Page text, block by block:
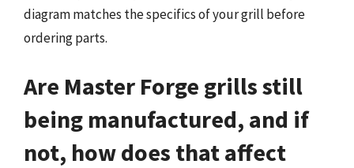
diagram matches the specifics of your grill before
ordering parts.
Are Master Forge grills still
being manufactured, and if
not, how does that affect